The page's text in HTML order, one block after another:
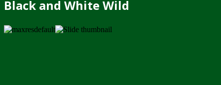
Black and White Wild